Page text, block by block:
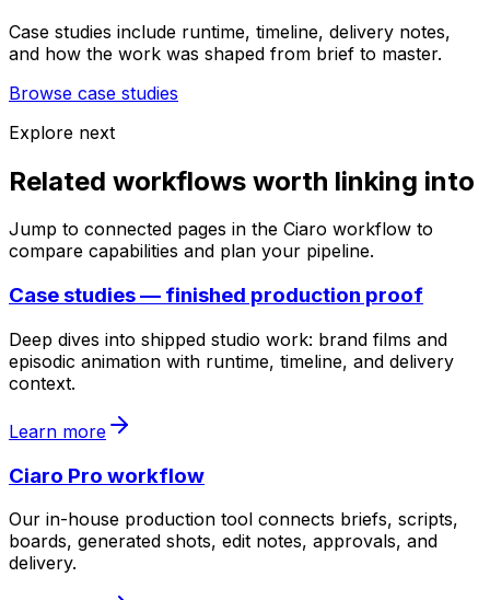
Case studies include runtime, timeline, delivery notes,
and how the work was shaped from brief to master.
Browse case studies
Explore next
Related workflows worth linking into
Jump to connected pages in the Ciaro workflow to
compare capabilities and plan your pipeline.
Case studies — finished production proof
Deep dives into shipped studio work: brand films and
episodic animation with runtime, timeline, and delivery
context.
Learn more
Ciaro Pro workflow
Our in-house production tool connects briefs, scripts,
boards, generated shots, edit notes, approvals, and
delivery.